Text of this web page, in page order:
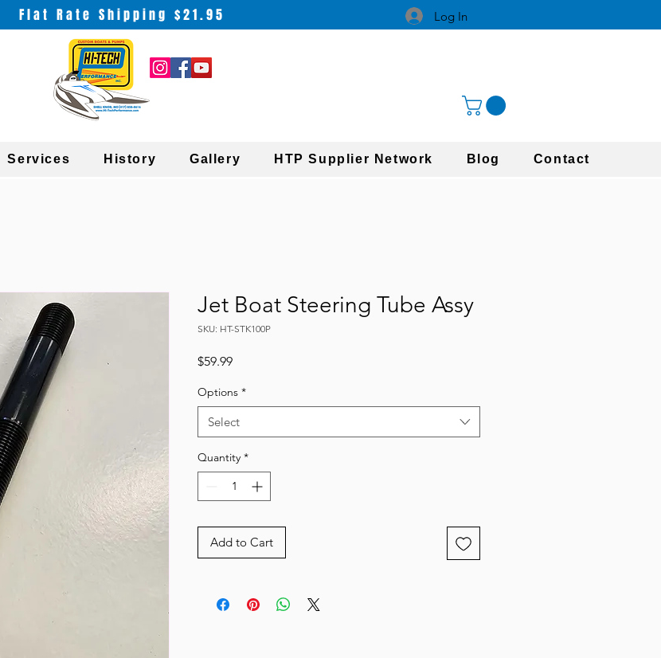
Flat Rate Shipping $21.95 Log In
Services History Gallery HTP Supplier Network Blog Contact
Jet Boat Steering Tube Assy
SKU: HT-STK100P
$59.99Price
Options *
Select
Quantity *
Add to Cart